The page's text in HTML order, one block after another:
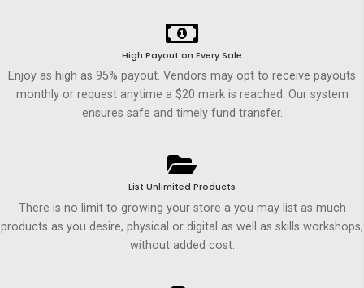
High Payout on Every Sale
Enjoy as high as 95% payout. Vendors may opt to receive payouts
monthly or request anytime a $20 mark is reached. Our system
ensures safe and timely fund transfer.
List Unlimited Products
There is no limit to growing your store a you may list as much
products as you desire, physical or digital as well as skills workshops,
without added cost.